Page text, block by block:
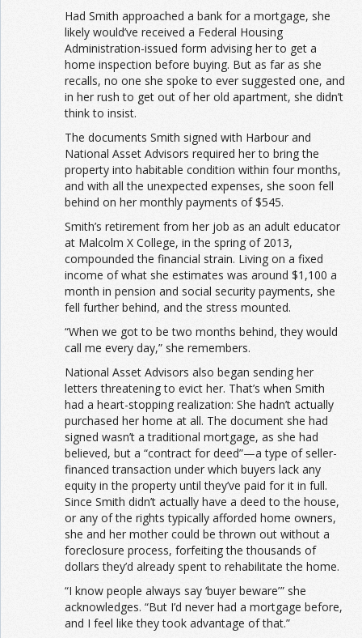
Had Smith approached a bank for a mortgage, she
likely would’ve received a Federal Housing
Administration-issued form advising her to get a
home inspection before buying. But as far as she
recalls, no one she spoke to ever suggested one, and
in her rush to get out of her old apartment, she didn’t
think to insist.
The documents Smith signed with Harbour and
National Asset Advisors required her to bring the
property into habitable condition within four months,
and with all the unexpected expenses, she soon fell
behind on her monthly payments of $545.
Smith’s retirement from her job as an adult educator
at Malcolm X College, in the spring of 2013,
compounded the financial strain. Living on a fixed
income of what she estimates was around $1,100 a
month in pension and social security payments, she
fell further behind, and the stress mounted.
“When we got to be two months behind, they would
call me every day,” she remembers.
National Asset Advisors also began sending her
letters threatening to evict her. That’s when Smith
had a heart-stopping realization: She hadn’t actually
purchased her home at all. The document she had
signed wasn’t a traditional mortgage, as she had
believed, but a “contract for deed”—a type of seller-
financed transaction under which buyers lack any
equity in the property until they’ve paid for it in full.
Since Smith didn’t actually have a deed to the house,
or any of the rights typically afforded home owners,
she and her mother could be thrown out without a
foreclosure process, forfeiting the thousands of
dollars they’d already spent to rehabilitate the home.
“I know people always say ‘buyer beware’ ” she
acknowledges. “But I’d never had a mortgage before,
and I feel like they took advantage of that.”